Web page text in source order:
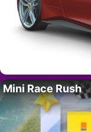
Mini Race Rush